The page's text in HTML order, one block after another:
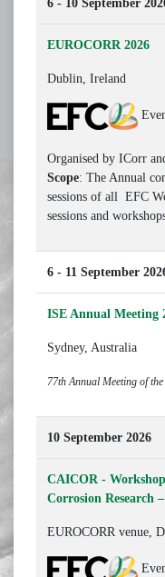
EUROCORR 2026
Dublin, Ireland
Organised by ICorr
Scope: The Annual
sessions of all EFC
sessions and
6 - 11 September
ISE Annual Meeting
Sydney, Australia
77th Annual Meeting of
10 September 2026
CAICOR -
Corrosion Research
EUROCORR venue,